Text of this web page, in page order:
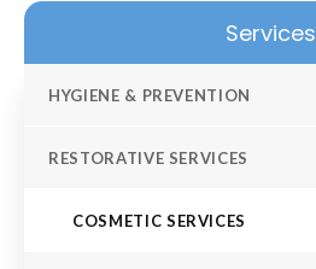
Services
HYGIENE & PREVENTION
RESTORATIVE SERVICES
COSMETIC SERVICES